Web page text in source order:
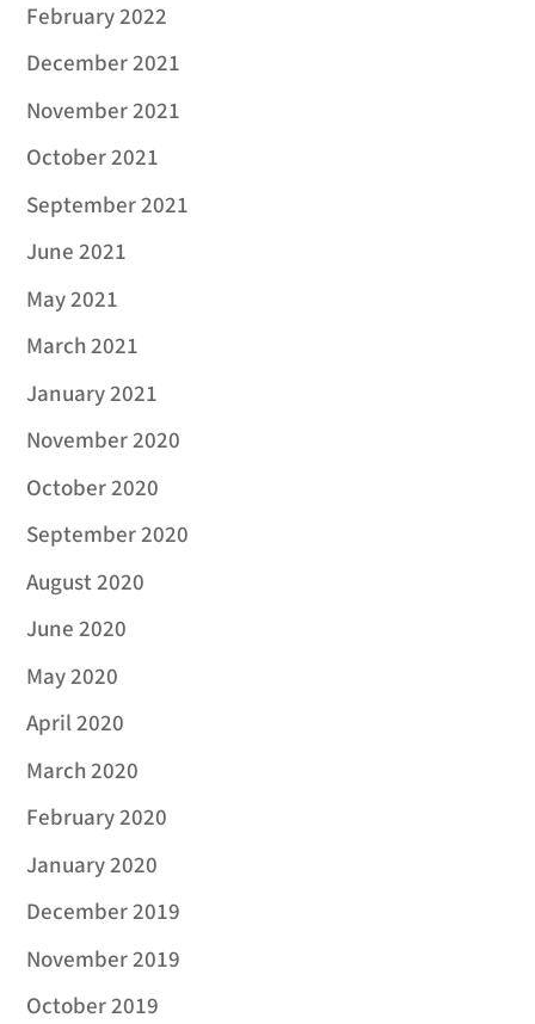
February 2022
December 2021
November 2021
October 2021
September 2021
June 2021
May 2021
March 2021
January 2021
November 2020
October 2020
September 2020
August 2020
June 2020
May 2020
April 2020
March 2020
February 2020
January 2020
December 2019
November 2019
October 2019